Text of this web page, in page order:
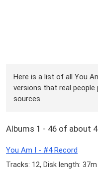
Here is a list of all You
versions that real
sources.
Albums 1 - 46 of about
You Am I - #4 Record
Tracks: 12, Disk length: